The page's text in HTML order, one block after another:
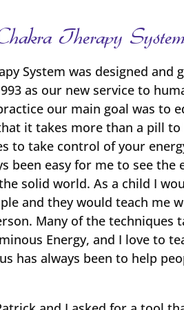
Therapy System
System was designed and
as our new service to
our main goal was to
it takes more than a pill to
to take control of your
been easy for me to see the
solid world. As a child I
and they would teach me
Many of the techniques
Energy, and I love to
has always been to help